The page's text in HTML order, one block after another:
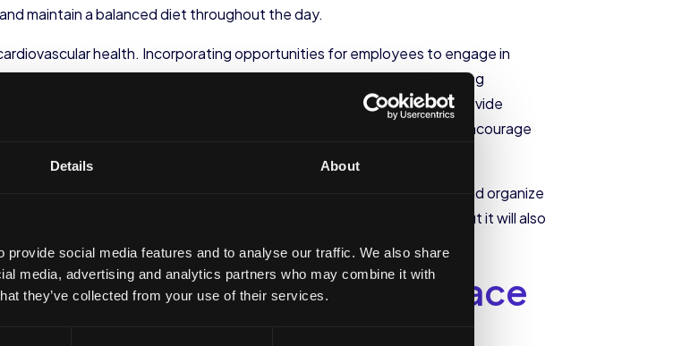
Details About
social media features and to analyse our traffic. We also share
media, advertising and analytics partners who may combine it with
they’ve collected from your use of their services.
maintain a balanced diet throughout the day.
health. Incorporating opportunities for employees to engage in
on their heart health. For example, consider implementing walking
some exercise. You could also offer on-site exercise classes or provide
By making physical activity a part of the work culture, you can encourage
employee participation in physical activity. For instance, you could organize
the most steps in a month. Not only will this promote heart health, but it will also
employees.
Initiatives in the Workplace
wellness plan, it’s time to focus on implementation.